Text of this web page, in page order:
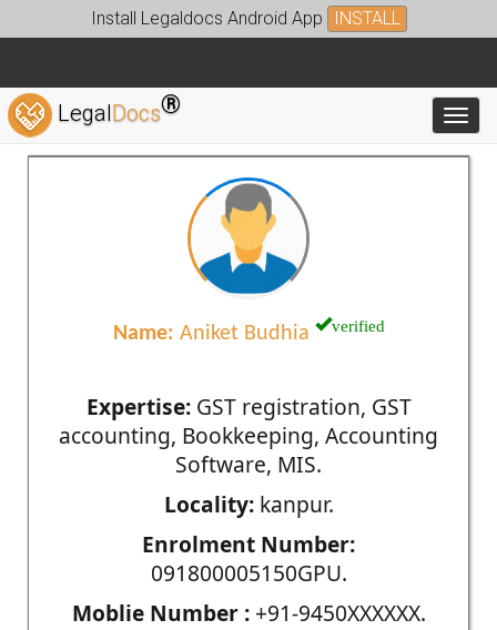
Install Legaldocs Android App INSTALL
LegalDocs®
Name: Aniket Budhia verified
Expertise:GST registration, GST
accounting, Bookkeeping, Accounting
Software, MIS.
Locality:kanpur.
Enrolment Number:
091800005150GPU.
Moblie Number :+91-9450XXXXXX.